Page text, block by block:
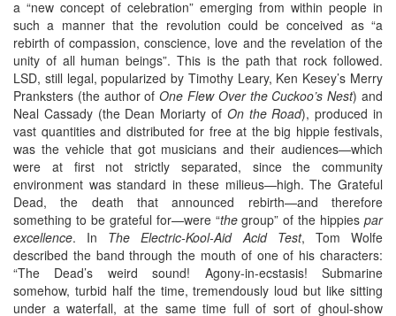
a “new concept of celebration” emerging from within people in
such a manner that the revolution could be conceived as “a
rebirth of compassion, conscience, love and the revelation of the
unity of all human beings”. This is the path that rock followed.
LSD, still legal, popularized by Timothy Leary, Ken Kesey’s Merry
Pranksters (the author ofOne Flew Over the Cuckoo’s Nest) and
Neal Cassady (the Dean Moriarty of On the Road), produced in
vast quantities and distributed for free at the big hippie festivals,
was the vehicle that got musicians and their audiences—which
were at first not strictly separated, since the community
environment was standard in these milieus—high. The Grateful
Dead, the death that announced rebirth—and therefore
something to be grateful for—were “thegroup” of the hippies par
excellence. In The Electric-Kool-Aid Acid Test, Tom Wolfe
described the band through the mouth of one of his characters:
“The Dead’s weird sound! Agony-in-ecstasis! Submarine
somehow, turbid half the time, tremendously loud but like sitting
under a waterfall, at the same time full of sort of ghoul-show